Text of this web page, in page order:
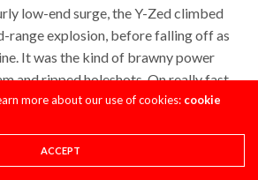
low-end surge, the Y-Zed climbed
range explosion, before falling off as
It was the kind of brawny power
and ripped holeshots. On really fast
end pull was a handicap, but on most
“right now” delivery gave it an
more about our use of cookies: cookie
ACCEPT